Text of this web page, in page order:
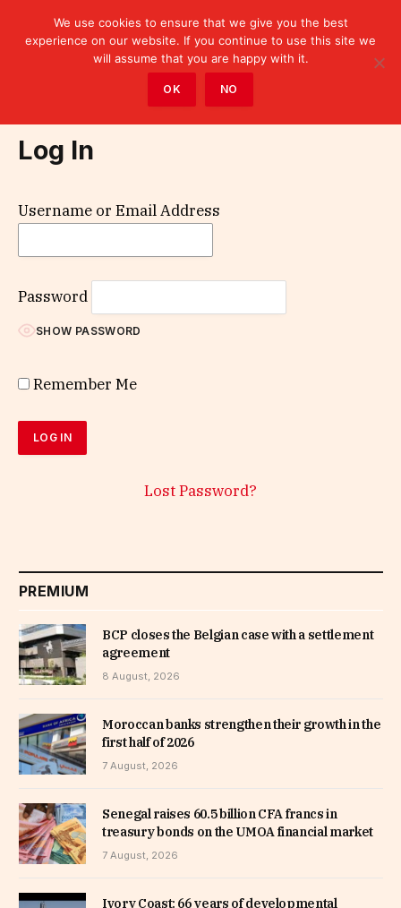
Log In
Username or Email Address
Password
SHOW PASSWORD
Remember Me
Lost Password?
PREMIUM
BCP closes the Belgian case with a settlement
agreement
8 August, 2026
Moroccan banks strengthen their growth in the
first half of 2026
7 August, 2026
Senegal raises 60.5 billion CFA francs in
treasury bonds on the UMOA financial market
7 August, 2026
Ivory Coast: 66 years of developmental
We use cookies to ensure that we give you the best
experience on our website. If you continue to use this site we
will assume that you are happy with it.
OK NO